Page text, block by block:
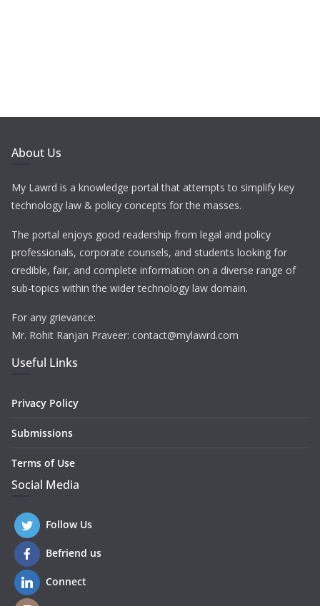
About Us
My Lawrd is a knowledge portal that attempts to simplify key
technology law & policy concepts for the masses.
The portal enjoys good readership from legal and policy
professionals, corporate counsels, and students looking for
credible, fair, and complete information on a diverse range of
sub-topics within the wider technology law domain.
For any grievance:
Mr. Rohit Ranjan Praveer: contact@mylawrd.com
Useful Links
Privacy Policy
Submissions
Terms of Use
Social Media
Follow Us
Befriend us
Connect